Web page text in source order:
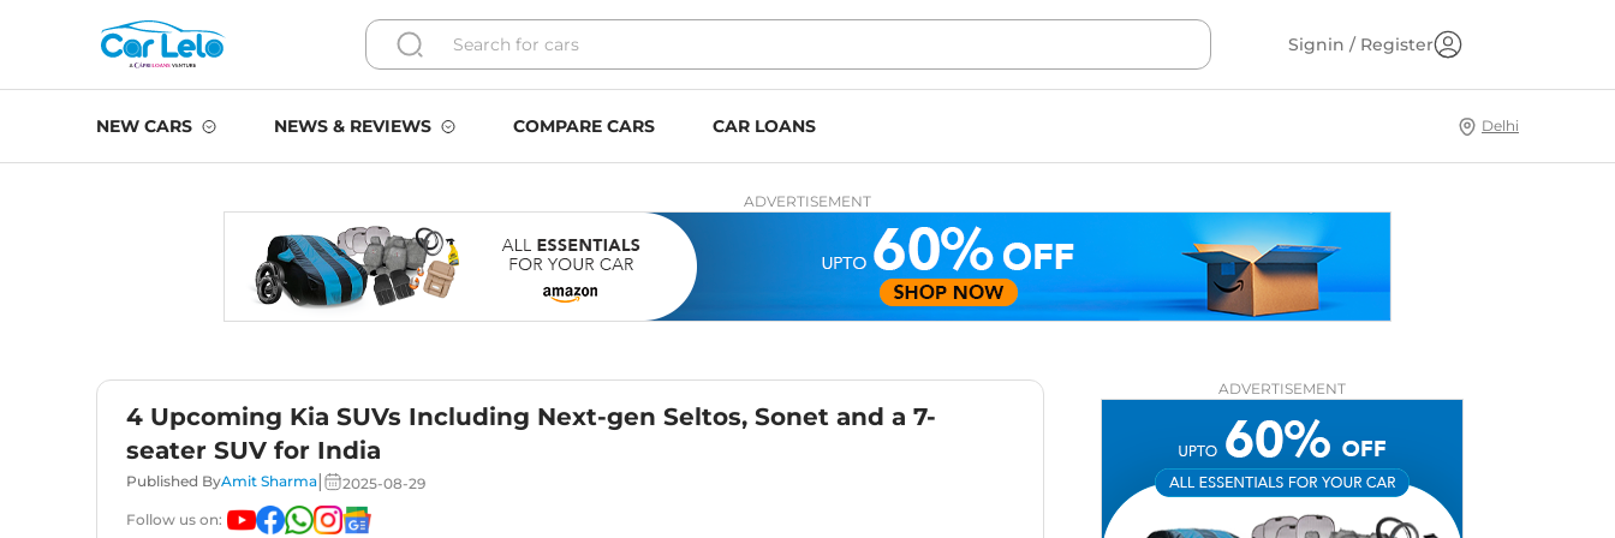
Signin / Register
NEW CARS NEWS & REVIEWS COMPARE CARS CAR LOANS Delhi
ADVERTISEMENT
4 Upcoming Kia SUVs Including Next-gen Seltos, Sonet and a 7-
seater SUV for India
Published ByAmit Sharma|
2025-08-29
Follow us on:
ADVERTISEMENT